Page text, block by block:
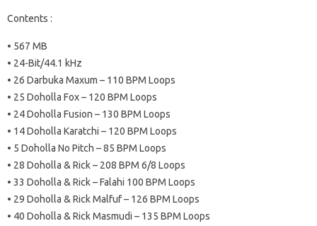
Contents :
• 567 MB
• 24-Bit/44.1 kHz
• 26 Darbuka Maxum – 110 BPM Loops
• 25 Doholla Fox – 120 BPM Loops
• 24 Doholla Fusion – 130 BPM Loops
• 14 Doholla Karatchi – 120 BPM Loops
• 5 Doholla No Pitch – 85 BPM Loops
• 28 Doholla & Rick – 208 BPM 6/8 Loops
• 33 Doholla & Rick – Falahi 100 BPM Loops
• 29 Doholla & Rick Malfuf – 126 BPM Loops
• 40 Doholla & Rick Masmudi – 135 BPM Loops